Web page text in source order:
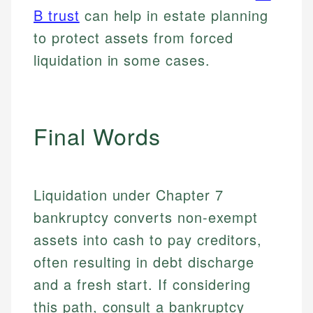
Email
B trust can help in estate planning
to protect assets from forced
liquidation in some cases.
Final Words
Liquidation under Chapter 7
bankruptcy converts non-exempt
assets into cash to pay creditors,
often resulting in debt discharge
and a fresh start. If considering
this path, consult a bankruptcy